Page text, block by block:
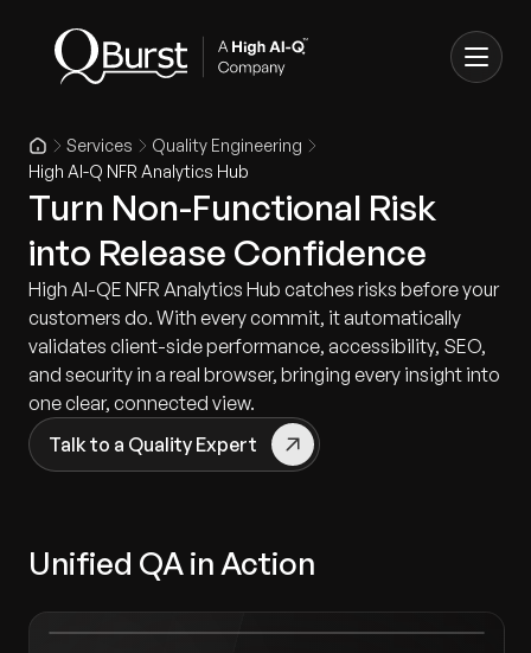
Services
Quality Engineering
High AI-Q NFR Analytics Hub
Turn Non-Functional Risk
into Release Confidence
High AI-QE NFR Analytics Hub catches risks before your
customers do. With every commit, it automatically
validates client-side performance, accessibility, SEO,
and security in a real browser, bringing every insight into
one clear, connected view.
Talk to a Quality Expert
Unified QA in Action